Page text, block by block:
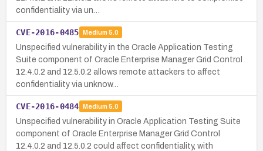
confidentiality via un…
CVE-2016-0485 Medium 5.0
Unspecified vulnerability in the Oracle Application Testing
Suite component of Oracle Enterprise Manager Grid Control
12.4.0.2 and 12.5.0.2 allows remote attackers to affect
confidentiality via unknow…
CVE-2016-0484 Medium 5.0
Unspecified vulnerability in Oracle Application Testing Suite
component of Oracle Enterprise Manager Grid Control
12.4.0.2 and 12.5.0.2 could affect confidentiality, with